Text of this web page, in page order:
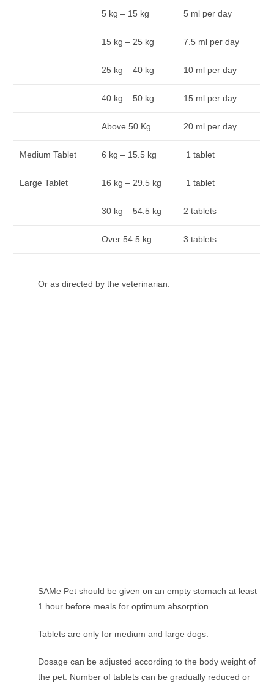
5 kg – 15 kg 5 ml per day
15 kg – 25 kg 7.5 ml per day
25 kg – 40 kg 10 ml per day
40 kg – 50 kg 15 ml per day
Above 50 Kg 20 ml per day
Medium Tablet 6 kg – 15.5 kg 1 tablet
Large Tablet 16 kg – 29.5 kg 1 tablet
30 kg – 54.5 kg 2 tablets
Over 54.5 kg 3 tablets
Or as directed by the veterinarian.
SAMe Pet should be given on an empty stomach at least
1 hour before meals for optimum absorption.
Tablets are only for medium and large dogs.
Dosage can be adjusted according to the body weight of
the pet. Number of tablets can be gradually reduced or